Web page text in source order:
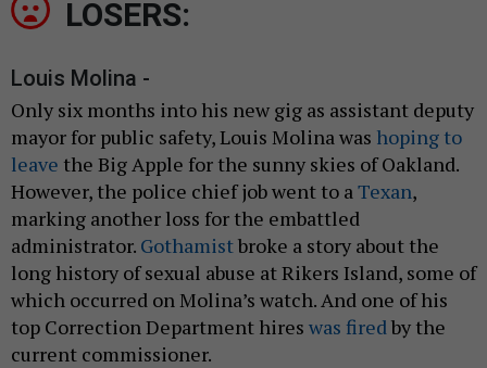
LOSERS:
Louis Molina -
Only six months into his new gig as assistant deputy
mayor for public safety, Louis Molina was hoping to
leave the Big Apple for the sunny skies of Oakland.
However, the police chief job went to aTexan,
marking another loss for the embattled
administrator. Gothamistbroke a story about the
long history of sexual abuse at Rikers Island, some of
which occurred on Molina’s watch. And one of his
top Correction Department hires was firedby the
current commissioner.